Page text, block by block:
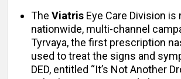
The Viatris Eye Care Division is
nationwide, multi-channel
Tyrvaya, the first prescription
used to treat the signs and
DED, entitled “It’s Not Another